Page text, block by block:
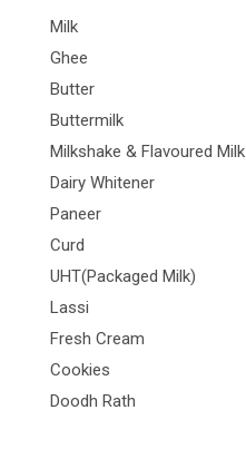
Milk
Ghee
Butter
Buttermilk
Milkshake & Flavoured Milk
Dairy Whitener
Paneer
Curd
UHT(Packaged Milk)
Lassi
Fresh Cream
Cookies
Doodh Rath